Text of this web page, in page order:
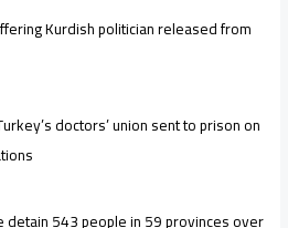
Kurdish politician released from
doctors’ union sent to prison on
detain 543 people in 59 provinces over